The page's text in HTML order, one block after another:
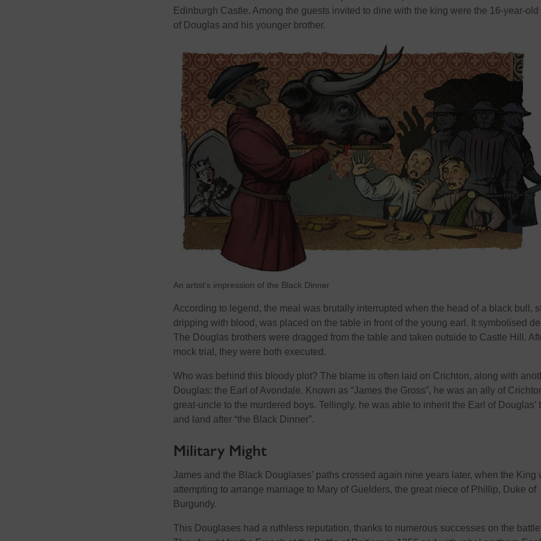
Edinburgh Castle. Among the guests invited to dine with the king were the 16-year-old
of Douglas and his younger brother.
An artist’s impression of the Black Dinner
According to legend, the meal was brutally interrupted when the head of a black bull,
dripping with blood, was placed on the table in front of the young earl. It symbolised
The Douglas brothers were dragged from the table and taken outside to Castle Hill.
mock trial, they were both executed.
Who was behind this bloody plot? The blame is often laid on Crichton, along with
Douglas: the Earl of Avondale. Known as “James the Gross”, he was an ally of
great-uncle to the murdered boys. Tellingly, he was able to inherit the Earl of Douglas’
and land after “the Black Dinner”.
Military Might
James and the Black Douglases’ paths crossed again nine years later, when the King
attempting to arrange marriage to Mary of Guelders, the great niece of Phillip, Duke of
Burgundy.
This Douglases had a ruthless reputation, thanks to numerous successes on the